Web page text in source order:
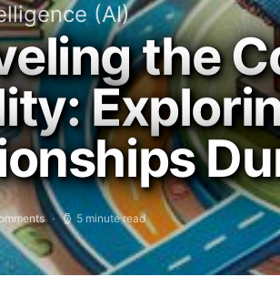
(AI)
the
5 minute read